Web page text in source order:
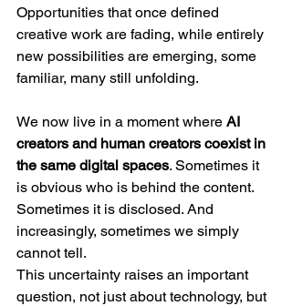
Opportunities that once defined
creative work are fading, while entirely
new possibilities are emerging, some
familiar, many still unfolding.
We now live in a moment where AI
creators and human creators coexist in
the same digital spaces. Sometimes it
is obvious who is behind the content.
Sometimes it is disclosed. And
increasingly, sometimes we simply
cannot tell.
This uncertainty raises an important
question, not just about technology, but